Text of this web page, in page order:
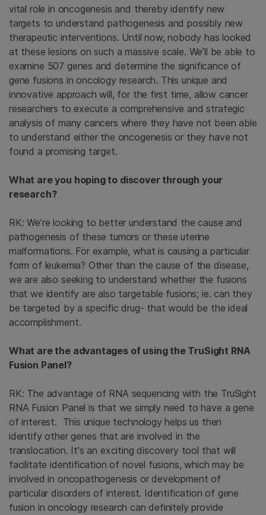
vital role in oncogenesis and thereby identify new
targets to understand pathogenesis and possibly new
therapeutic interventions. Until now, nobody has looked
at these lesions on such a massive scale. We’ll be able to
examine 507 genes and determine the significance of
gene fusions in oncology research. This unique and
innovative approach will, for the first time, allow cancer
researchers to execute a comprehensive and strategic
analysis of many cancers where they have not been able
to understand either the oncogenesis or they have not
found a promising target.
What are you hoping to discover through your
research?
RK: We’re looking to better understand the cause and
pathogenesis of these tumors or these uterine
malformations. For example, what is causing a particular
form of leukemia? Other than the cause of the disease,
we are also seeking to understand whether the fusions
that we identify are also targetable fusions; ie. can they
be targeted by a specific drug- that would be the ideal
accomplishment.
What are the advantages of using the TruSight RNA
Fusion Panel?
RK: The advantage of RNA sequencing with the TruSight
RNA Fusion Panel is that we simply need to have a gene
of interest. This unique technology helps us then
identify other genes that are involved in the
translocation. It's an exciting discovery tool that will
facilitate identification of novel fusions, which may be
involved in oncopathogenesis or development of
particular disorders of interest. Identification of gene
fusion in oncology research can definitely provide